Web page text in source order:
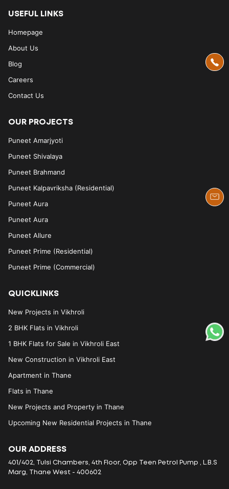
USEFUL LINKS
Homepage
About Us
Blog
Careers
Contact Us
OUR PROJECTS
Puneet Amarjyoti
Puneet Shivalaya
Puneet Brahmand
Puneet Kalpavriksha (Residential)
Puneet Aura
Puneet Aura
Puneet Allure
Puneet Prime (Residential)
Puneet Prime (Commercial)
QUICKLINKS
New Projects in Vikhroli
2 BHK Flats in Vikhroli
1 BHK Flats for Sale in Vikhroli East
New Construction in Vikhroli East
Apartment in Thane
Flats in Thane
New Projects and Property in Thane
Upcoming New Residential Projects in Thane
OUR ADDRESS
401/402, Tulsi Chambers, 4th Floor, Opp Teen Petrol Pump , L.B.S
Marg, Thane West - 400602